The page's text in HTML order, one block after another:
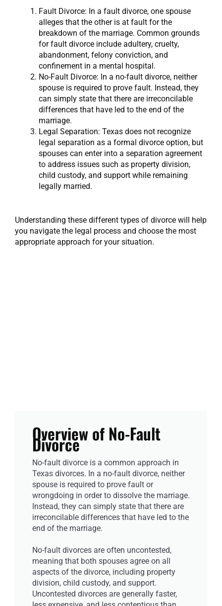
Fault Divorce: In a fault divorce, one spouse
alleges that the other is at fault for the
breakdown of the marriage. Common grounds
for fault divorce include adultery, cruelty,
abandonment, felony conviction, and
confinement in a mental hospital.
No-Fault Divorce: In a no-fault divorce, neither
spouse is required to prove fault. Instead, they
can simply state that there are irreconcilable
differences that have led to the end of the
marriage.
Legal Separation: Texas does not recognize
legal separation as a formal divorce option, but
spouses can enter into a separation agreement
to address issues such as property division,
child custody, and support while remaining
legally married.
Understanding these different types of divorce will help
you navigate the legal process and choose the most
appropriate approach for your situation.
Overview of No-Fault
Divorce
No-fault divorce is a common approach in
Texas divorces. In a no-fault divorce, neither
spouse is required to prove fault or
wrongdoing in order to dissolve the marriage.
Instead, they can simply state that there are
irreconcilable differences that have led to the
end of the marriage.
No-fault divorces are often uncontested,
meaning that both spouses agree on all
aspects of the divorce, including property
division, child custody, and support.
Uncontested divorces are generally faster,